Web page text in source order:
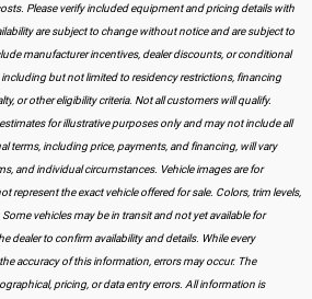
Please verify included equipment and pricing details with
are subject to change without notice and are subject to
manufacturer incentives, dealer discounts, or conditional
but not limited to residency restrictions, financing
or other eligibility criteria. Not all customers will qualify.
for illustrative purposes only and may not include all
terms, including price, payments, and financing, will vary
and individual circumstances. Vehicle images are for
represent the exact vehicle offered for sale. Colors, trim levels,
vehicles may be in transit and not yet available for
dealer to confirm availability and details. While every
accuracy of this information, errors may occur. The
pricing, or data entry errors. All information is